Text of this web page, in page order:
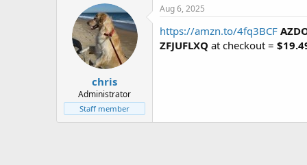
t
e
a
r
t
d
a
t
e
chris
Administrator
Staff member
Aug 6, 2025
https://amzn.to/4fq3BCF
ZFJUFLXQ at checkout =